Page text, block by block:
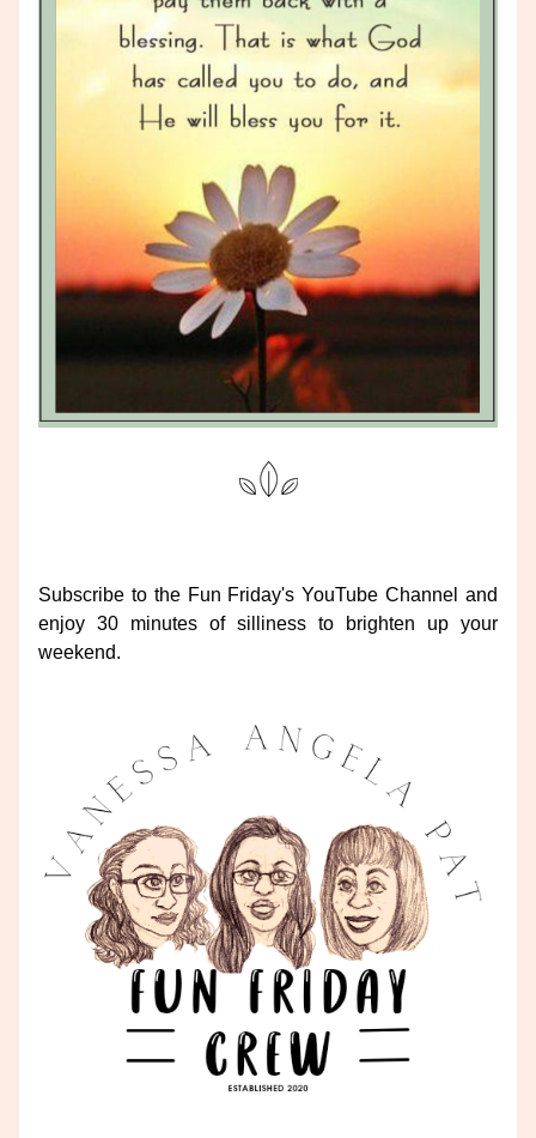
Subscribe to the Fun Friday's YouTube Channel and
enjoy 30 minutes of silliness to brighten up your
weekend.